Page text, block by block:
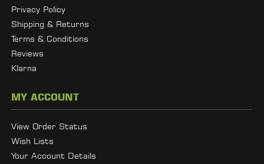
Privacy Policy
Shipping & Returns
Terms & Conditions
Reviews
Klarna
MY ACCOUNT
View Order Status
Wish Lists
Your Account Details